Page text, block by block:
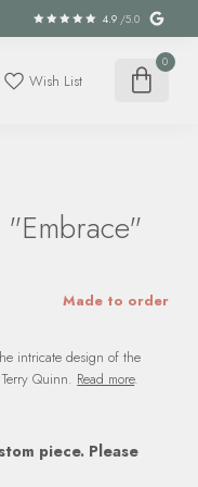
4.9 /5.0
Wish List
0
Made to order
intricate design of the
Quinn. Read more.
piece. Please